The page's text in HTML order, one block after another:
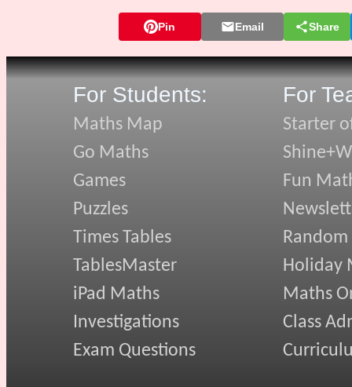
Pin Email Share
For Students:
Maths Map
Go Maths
Games
Puzzles
Times Tables
TablesMaster
iPad Maths
Investigations
Exam Questions
For
Starter
Fun
Random
Holiday
Maths
Class